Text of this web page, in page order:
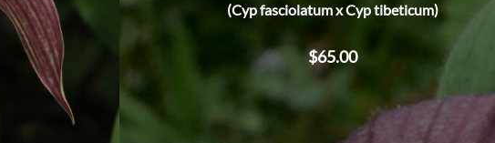
(Cyp fasciolatum x Cyp tibeticum)
$65.00